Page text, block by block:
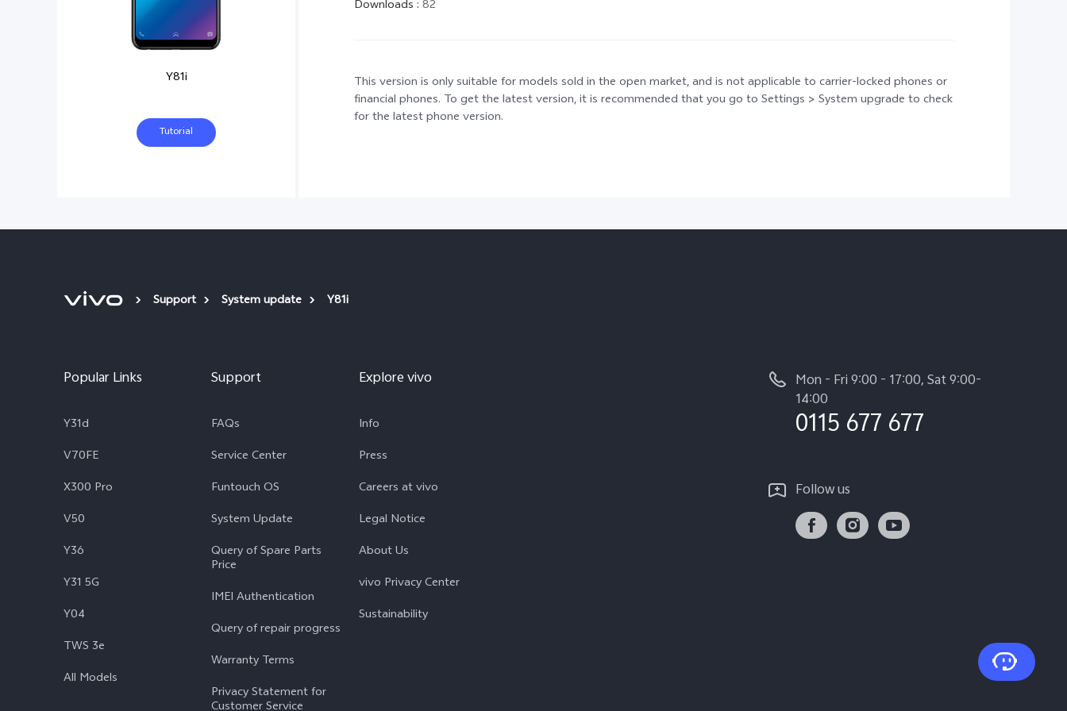
Y81i
Tutorial
Downloads : 82
This version is only suitable for models sold in the open market, and is not applicable to carrier-locked phones or
financial phones. To get the latest version, it is recommended that you go to Settings > System upgrade to check
for the latest phone version.
Support System update Y81i
Popular Links
Y31d
V70FE
X300 Pro
V50
Y36
Y31 5G
Y04
TWS 3e
All Models
Support
FAQs
Service Center
Funtouch OS
System Update
Query of Spare Parts
Price
IMEI Authentication
Query of repair progress
Warranty Terms
Privacy Statement for
Explore vivo
Info
Press
Careers at vivo
Legal Notice
About Us
vivo Privacy Center
Sustainability
Mon - Fri 9:00 - 17:00, Sat 9:00-
14:00
0115 677 677
Follow us